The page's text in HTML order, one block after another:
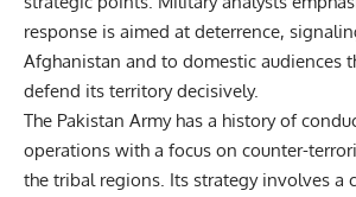
response is aimed at deterrence,
Afghanistan and to domestic audiences
defend its territory decisively.
The Pakistan Army has a history of
operations with a focus on counter-
the tribal regions. Its strategy involves a